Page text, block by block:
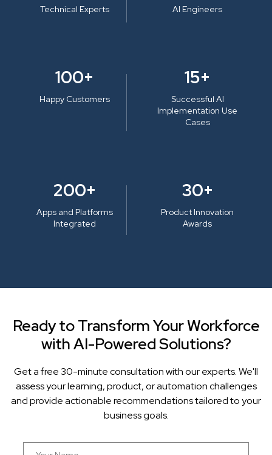
Technical Experts AI Engineers
100+
Happy Customers
15+
Successful AI
Implementation Use
Cases
200+
Apps and Platforms
Integrated
30+
Product Innovation
Awards
Ready to Transform Your Workforce
with AI-Powered Solutions?
Get a free 30-minute consultation with our experts. We'll
assess your learning, product, or automation challenges
and provide actionable recommendations tailored to your
business goals.